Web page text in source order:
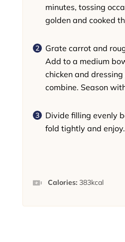
minutes, tossing
golden and cooked
Grate carrot and
Add to a medium
chicken and
combine. Season
Divide filling evenly
fold tightly and enjoy.
Calories: 383kcal